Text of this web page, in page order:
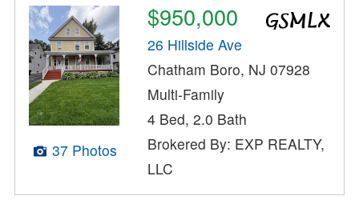
37 Photos
$950,000
26 Hillside Ave
Chatham Boro, NJ 07928
Multi-Family
4 Bed, 2.0 Bath
Brokered By: EXP REALTY,
LLC